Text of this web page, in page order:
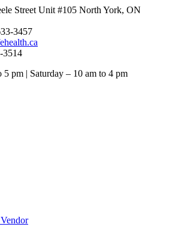
Street Unit #105 North York, ON
3457
3514
pm | Saturday – 10 am to 4 pm